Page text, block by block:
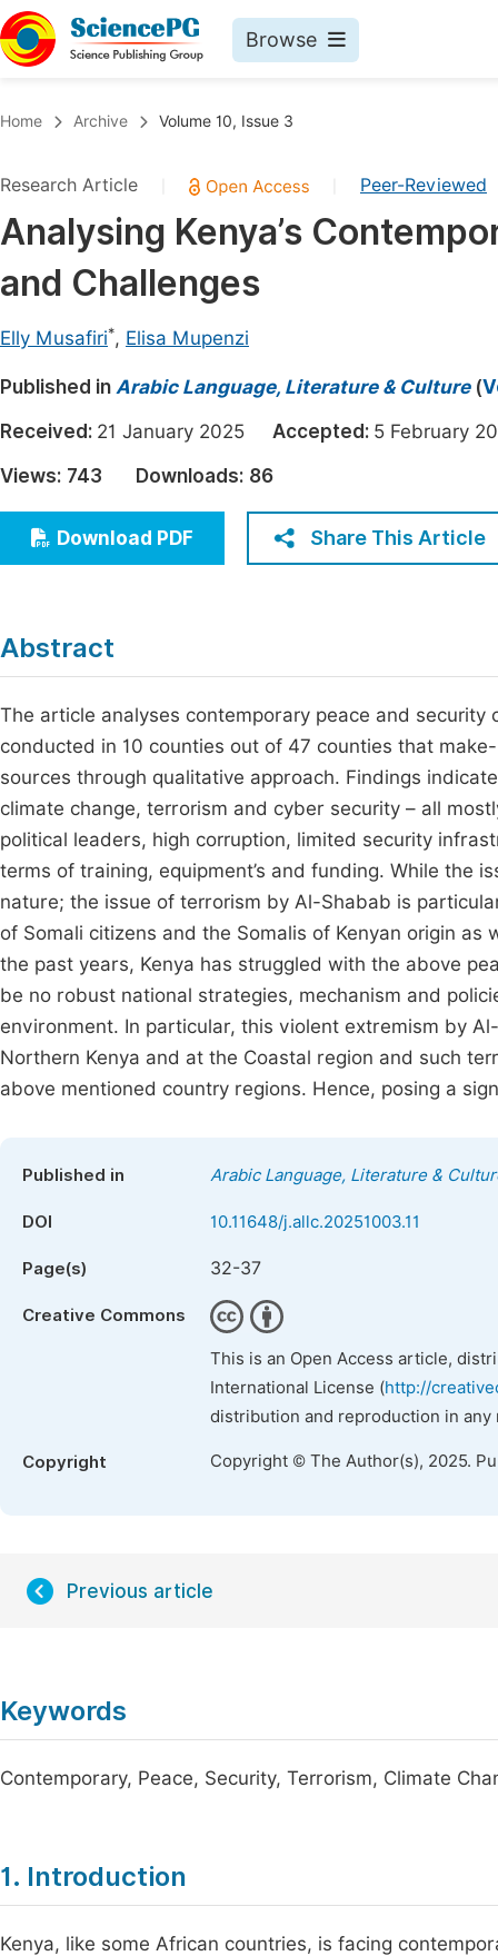
Browse
Chemistry
Medicine & Health
Materials Science
Electrical & Computer Science
Earth, Energy & Environment
Architecture & Civil Engineering
Education
Economics & Management
Humanities & Social Sciences
Home Archive Volume 10, Issue 3
Research Article Peer-Reviewed
Analysing Kenya’s
and Challenges
Elly Musafiri*, Elisa Mupenzi
Published in Arabic Language, Literature & Culture(
Received: 21 January 2025 Accepted: 5 February
Views: 743 Downloads: 86
Download PDF Share This Article
Abstract
The article analyses contemporary peace and
conducted in 10 counties out of 47 counties that
sources through qualitative approach. Findings
climate change, terrorism and cyber security – all
political leaders, high corruption, limited security
terms of training, equipment’s and funding. While the
nature; the issue of terrorism by Al-Shabab is
of Somali citizens and the Somalis of Kenyan origin
the past years, Kenya has struggled with the above
be no robust national strategies, mechanism and
environment. In particular, this violent extremism by
Northern Kenya and at the Coastal region and such
above mentioned country regions. Hence, posing a
Published in Arabic Language, Literature &
DOI 10.11648/j.allc.20251003.11
Page(s) 32-37
Creative Commons
This is an Open Access article,
International License (http://
distribution and reproduction in
Copyright Copyright © The Author(s), 2025.
Previous article
Keywords
Contemporary, Peace, Security, Terrorism, Climate
1. Introduction
Kenya, like some African countries, is facing